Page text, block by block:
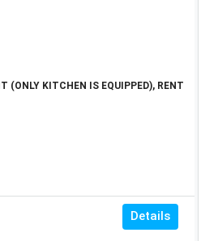
(ONLY KITCHEN IS EQUIPPED), RENT
Details